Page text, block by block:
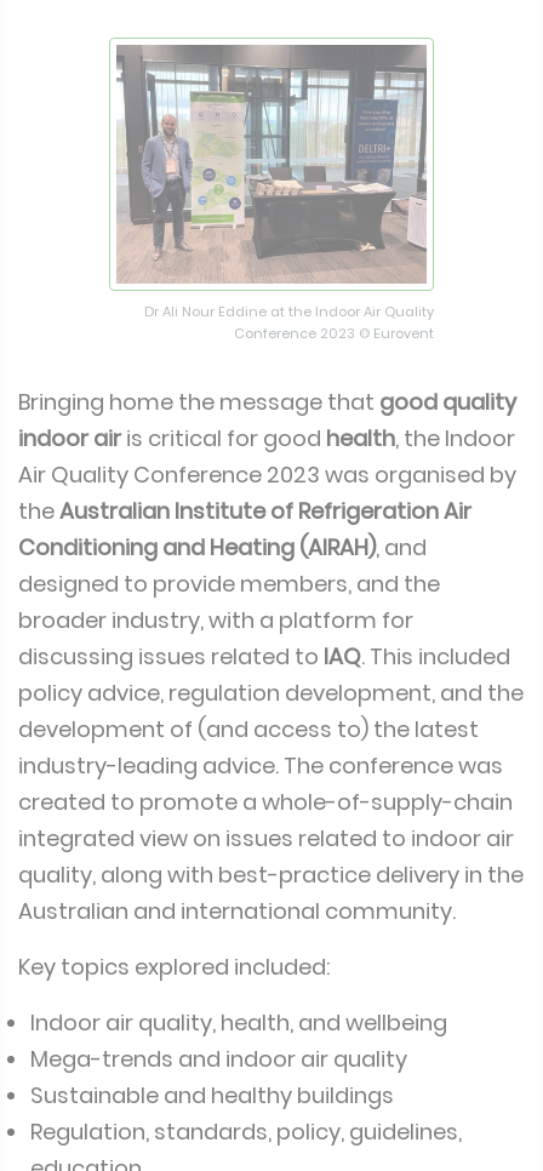
Dr Ali Nour Eddine at the Indoor Air Quality
Conference 2023 © Eurovent
Bringing home the message that good quality
indoor airis critical for good health, the Indoor
Air Quality Conference 2023 was organised by
theAustralian Institute of Refrigeration Air
Conditioning and Heating (AIRAH), and
designed to provide members, and the
broader industry, with a platform for
discussing issues related to IAQ. This included
policy advice, regulation development, and the
development of (and access to) the latest
industry-leading advice. The conference was
created to promote a whole-of-supply-chain
integrated view on issues related to indoor air
quality, along with best-practice delivery in the
Australian and international community.
Key topics explored included:
Indoor air quality, health, and wellbeing
Mega-trends and indoor air quality
Sustainable and healthy buildings
Regulation, standards, policy, guidelines,